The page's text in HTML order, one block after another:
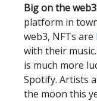
Big on the
platform in
web3, NFTs are
with their
is much more
Spotify. Artists
the moon this